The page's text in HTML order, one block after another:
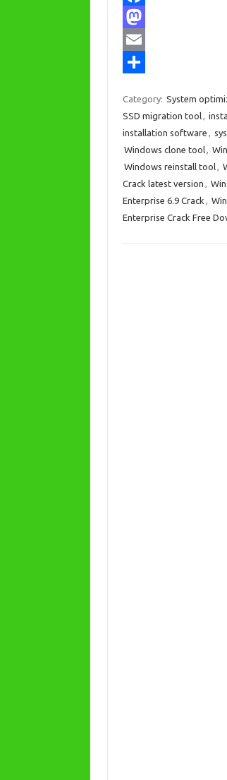
F
a
o
o
M
o
d
n
E
i
l
a
r
Category: System
SSD migration tool,
installation software ,
Windows clone tool,
Windows reinstall tool,
Crack latest version ,
Enterprise 6.9 Crack ,
Enterprise Crack Free